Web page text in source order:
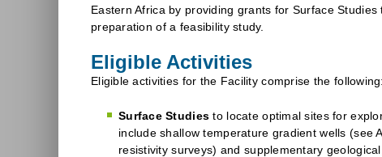
Eastern Africa by providing grants for Surface
preparation of a feasibility study.
Eligible Activities
Eligible activities for the Facility comprise the following:
Surface Studies to locate optimal sites for
include shallow temperature gradient wells (see
resistivity surveys) and supplementary